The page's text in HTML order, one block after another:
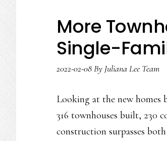
More
Single-
2022-02-08By Juliana Lee Team
Looking at the new homes
316 townhouses built, 230
construction surpasses